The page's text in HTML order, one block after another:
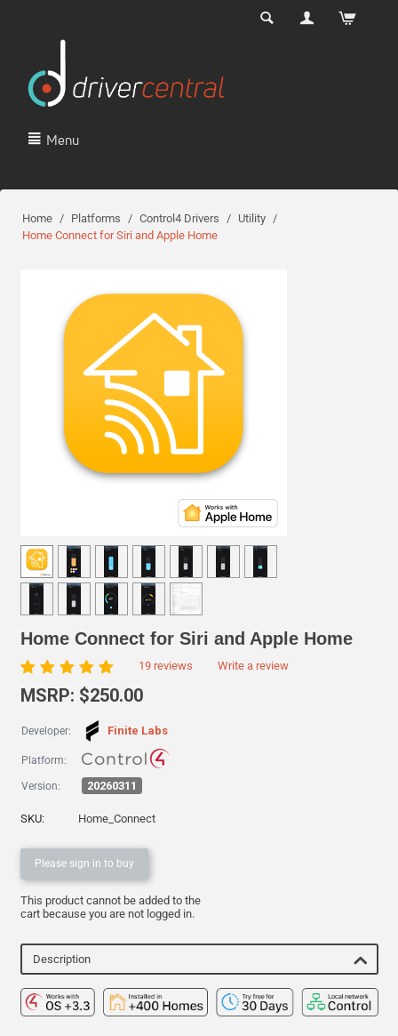
Menu
Home / Platforms / Control4 Drivers / Utility /
Home Connect for Siri and Apple Home
Home Connect for Siri and Apple Home
19 reviews Write a review
MSRP: $250.00
Developer: Finite Labs
Platform:
Version: 20260311
SKU: Home_Connect
Please sign in to buy
This product cannot be added to the
cart because you are not logged in.
Description